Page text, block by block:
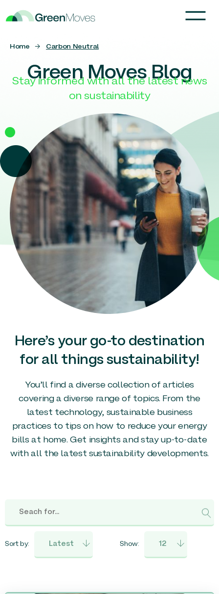
Home → Carbon Neutral
Green Moves Blog
Stay informed with all the latest news
on sustainability
Here’s your go-to destination
for all things sustainability!
You’ll find a diverse collection of articles
covering a diverse range of topics. From the
latest technology, sustainable business
practices to tips on how to reduce your energy
bills at home. Get insights and stay up-to-date
with all the latest sustainability developments.
Sort by: Show: